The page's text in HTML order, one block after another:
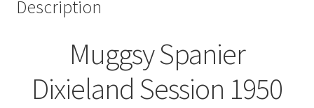
Description
Muggsy Spanier
Dixieland Session 1950